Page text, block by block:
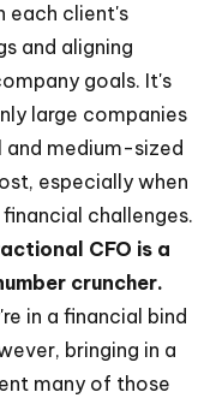
each client's
and aligning
goals. It's
large companies
and medium-sized
especially when
challenges.
CFO is a
cruncher.
in a financial bind
bringing in a
many of those